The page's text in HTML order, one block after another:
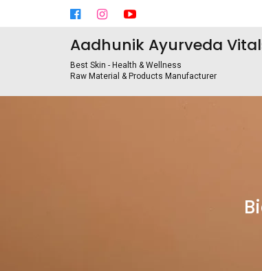
Aadhunik Ayurveda
Best Skin - Health & Wellness
Raw Material & Products Manufacturer